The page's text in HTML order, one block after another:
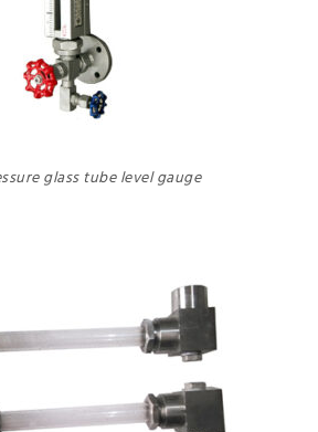
glass tube level gauge